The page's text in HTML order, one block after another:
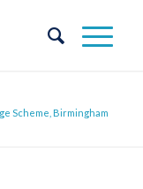
Scheme, Birmingham